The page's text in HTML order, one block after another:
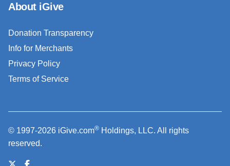
About iGive
Donation Transparency
Info for Merchants
Privacy Policy
Terms of Service
© 1997-2026 iGive.com® Holdings, LLC. All rights
reserved.